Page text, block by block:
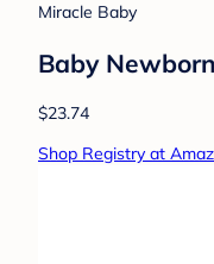
Miracle Baby
Baby
$23.74
Shop Registry at